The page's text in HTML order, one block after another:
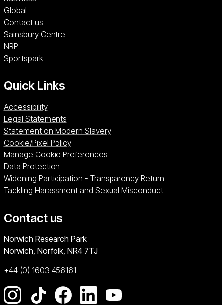
Global
Contact us
Sainsbury CentreSainsbury Centre (opens in a new window)
NRPNRP (opens in a new window)
SportsparkSportspark (opens in a new window)
Quick Links
Accessibility
Legal Statements
Statement on Modern Slavery
Cookie/Pixel Policy
Manage Cookie Preferences
Data Protection
Widening Participation - Transparency Return
Tackling Harassment and Sexual Misconduct
Contact us
University of East Anglia
Norwich Research Park
Norwich, Norfolk NR4 7TJ
+44 (0) 1603 456161
Go to our Instagram page
Go to our TikTok page
Go to our Facebook page
Go to our LinkedIn page
Go to our YouTube